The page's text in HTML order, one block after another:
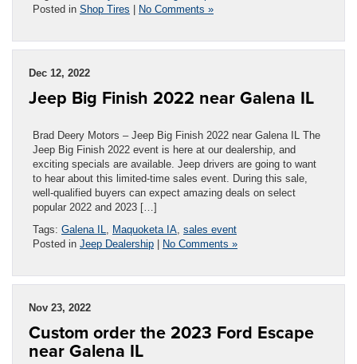
Posted in Shop Tires | No Comments »
Dec 12, 2022
Jeep Big Finish 2022 near Galena IL
Brad Deery Motors – Jeep Big Finish 2022 near Galena IL The
Jeep Big Finish 2022 event is here at our dealership, and
exciting specials are available. Jeep drivers are going to want
to hear about this limited-time sales event. During this sale,
well-qualified buyers can expect amazing deals on select
popular 2022 and 2023 […]
Tags: Galena IL Maquoketa IA sales event
Posted in Jeep Dealership | No Comments »
Nov 23, 2022
Custom order the 2023 Ford Escape
near Galena IL